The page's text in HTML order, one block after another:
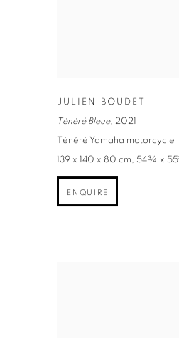
JULIEN BOUDET
Ténéré Bleue, 2021
Ténéré Yamaha motorcycle
139 x 140 x 80 cm, 54¾ x
ENQUIRE